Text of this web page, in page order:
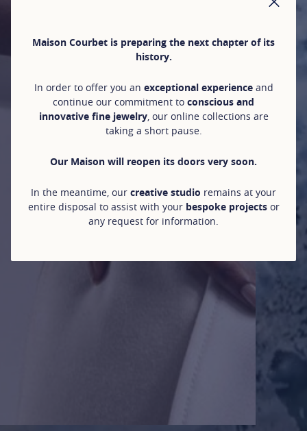
Maison Courbet is preparing the next chapter of its
history.
In order to offer you an exceptional experienceand
continue our commitment to conscious and
innovative fine jewelry, our online collections are
taking a short pause.
Our Maison will reopen its doors very soon.
In the meantime, our creative studio remains at your
entire disposal to assist with your bespoke projectsor
any request for information.